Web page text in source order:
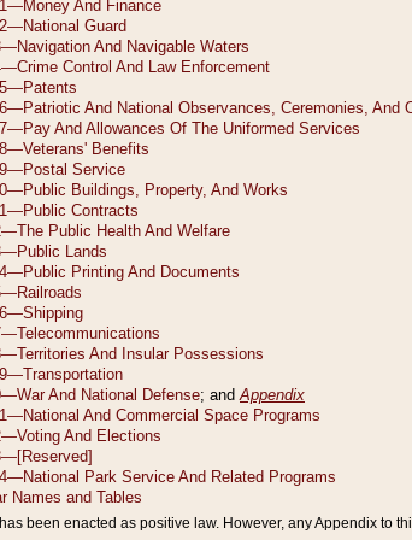
been enacted as positive law. However, any Appendix to